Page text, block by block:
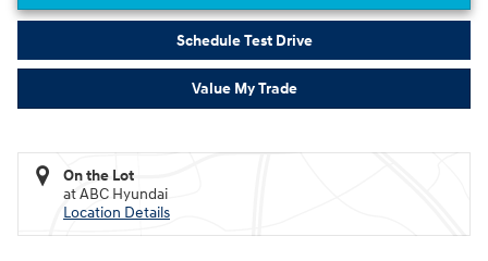
Schedule Test Drive
Value My Trade
On the Lot
at ABC Hyundai
Location Details